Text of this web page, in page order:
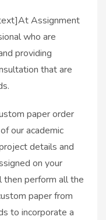
Assignment
who are
providing
that are
paper order
our academic
details and
on your
then perform all the
paper from
to incorporate a